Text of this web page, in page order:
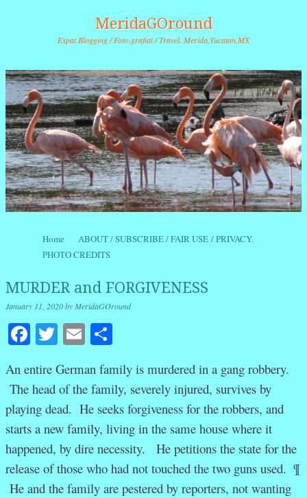
MeridaGOround
Expat Blogging / Foto-grafitti / Travel. Merida,Yucatan,MX
Menu
Skip to content
Home
ABOUT / SUBSCRIBE / FAIR USE / PRIVACY.
PHOTO CREDITS
MURDER and FORGIVENESS
January 11, 2020byMeridaGOround
Facebook
Twitter
Email
An entire German family is murdered in a gang robbery.
The head of the family, severely injured, survives by
playing dead. He seeks forgiveness for the robbers, and
starts a new family, living in the same house where it
happened, by dire necessity. He petitions the state for the
release of those who had not touched the two guns used. ¶
He and the family are pestered by reporters, not wanting